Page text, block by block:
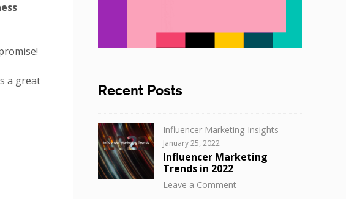
a great
Recent Posts
Categories
Influencer Marketing Insights
Posted
on
January 25, 2022
Influencer Marketing
Trends in 2022
Leave a Commenton